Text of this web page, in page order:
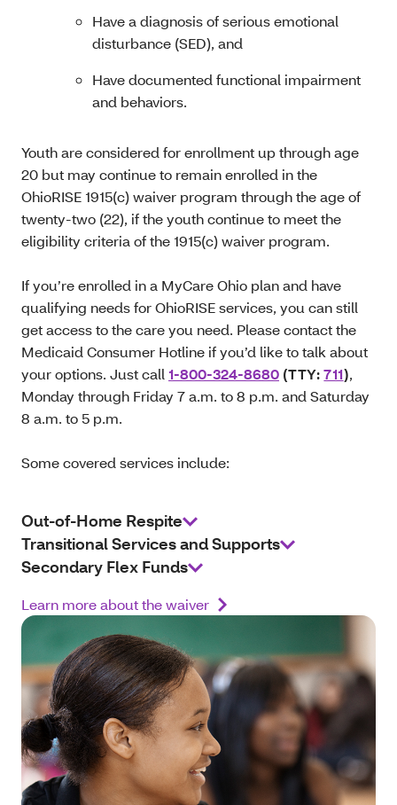
Have a diagnosis of serious emotional
disturbance (SED), and
Have documented functional impairment
and behaviors.
Youth are considered for enrollment up through age
20 but may continue to remain enrolled in the
OhioRISE 1915(c) waiver program through the age of
twenty-two (22), if the youth continue to meet the
eligibility criteria of the 1915(c) waiver program.
If you’re enrolled in a MyCare Ohio plan and have
qualifying needs for OhioRISE services, you can still
get access to the care you need. Please contact the
Medicaid Consumer Hotline if you’d like to talk about
your options. Just call1-800-324-8680 (TTY:711),
Monday through Friday 7 a.m. to 8 p.m. and Saturday
8 a.m. to 5 p.m.
Some covered services include:
Out-of-Home Respite
Transitional Services and Supports
Secondary Flex Funds
Learn more about the waiver